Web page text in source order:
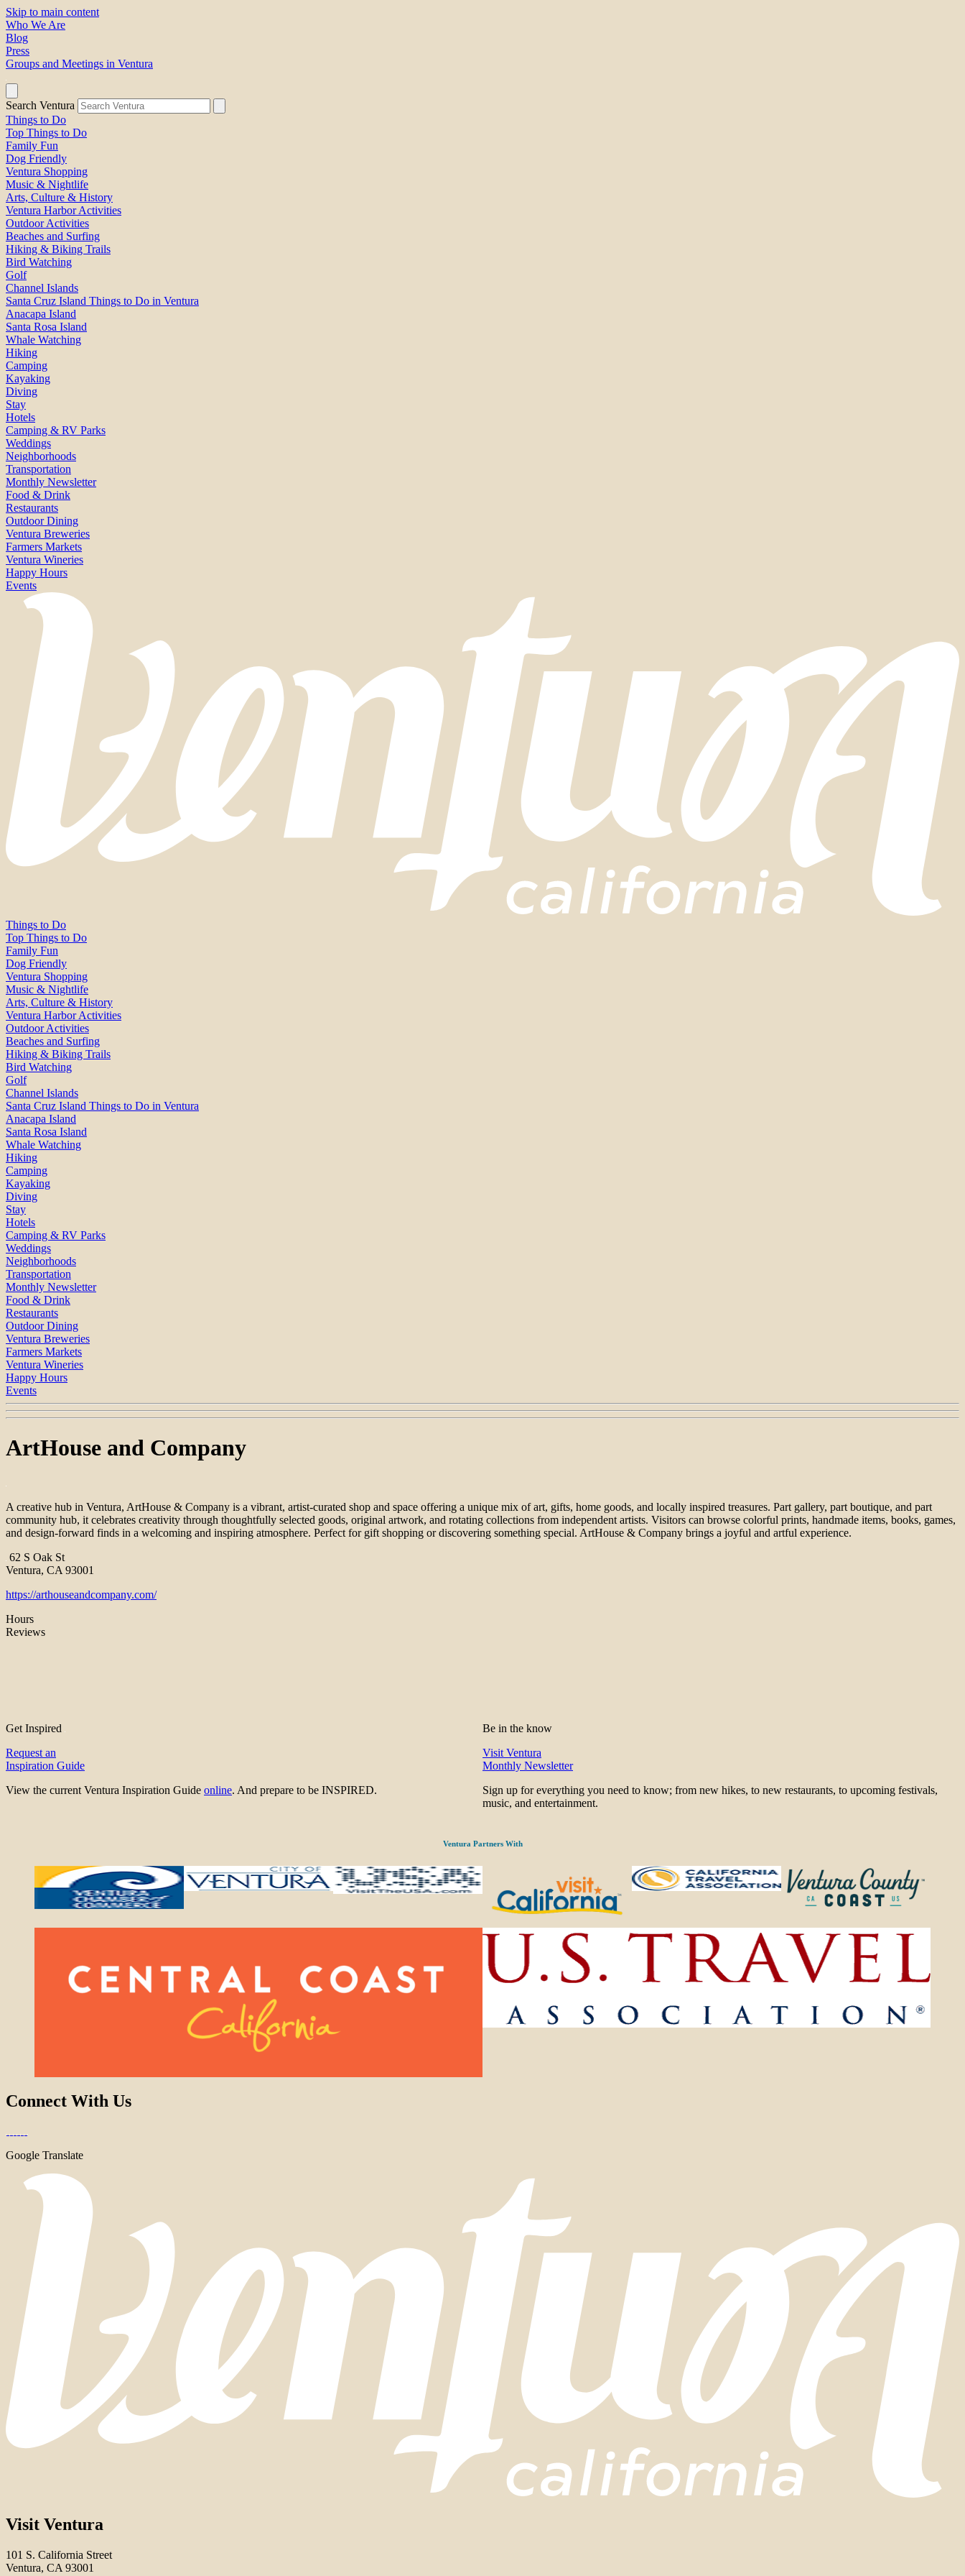
Skip to main content
Who We Are
Blog
Press
Groups and Meetings in Ventura
Search Ventura
Things to Do
Top Things to Do
Family Fun
Dog Friendly
Ventura Shopping
Music & Nightlife
Arts, Culture & History
Ventura Harbor Activities
Outdoor Activities
Beaches and Surfing
Hiking & Biking Trails
Bird Watching
Golf
Channel Islands
Santa Cruz Island Things to Do in Ventura
Anacapa Island
Santa Rosa Island
Whale Watching
Hiking
Camping
Kayaking
Diving
Stay
Hotels
Camping & RV Parks
Weddings
Neighborhoods
Transportation
Monthly Newsletter
Food & Drink
Restaurants
Outdoor Dining
Ventura Breweries
Farmers Markets
Ventura Wineries
Happy Hours
Events
Things to Do
Top Things to Do
Family Fun
Dog Friendly
Ventura Shopping
Music & Nightlife
Arts, Culture & History
Ventura Harbor Activities
Outdoor Activities
Beaches and Surfing
Hiking & Biking Trails
Bird Watching
Golf
Channel Islands
Santa Cruz Island Things to Do in Ventura
Anacapa Island
Santa Rosa Island
Whale Watching
Hiking
Camping
Kayaking
Diving
Stay
Hotels
Camping & RV Parks
Weddings
Neighborhoods
Transportation
Monthly Newsletter
Food & Drink
Restaurants
Outdoor Dining
Ventura Breweries
Farmers Markets
Ventura Wineries
Happy Hours
Events
ArtHouse and Company
A creative hub in Ventura, ArtHouse & Company is a vibrant, artist-curated shop and space offering a unique mix of art, gifts, home goods, and locally inspired treasures. Part gallery, part boutique, and part
community hub, it celebrates creativity through thoughtfully selected goods, original artwork, and rotating collections from independent artists. Visitors can browse colorful prints, handmade items, books, games,
and design-forward finds in a welcoming and inspiring atmosphere. Perfect for gift shopping or discovering something special. ArtHouse & Company brings a joyful and artful experience.
62 S Oak St
Ventura, CA 93001
https://arthouseandcompany.com/
Hours
Reviews
Get Inspired
Request an
Inspiration Guide
View the current Ventura Inspiration Guide online. And prepare to be INSPIRED.
Be in the know
Visit Ventura
Monthly Newsletter
Sign up for everything you need to know; from new hikes, to new restaurants, to upcoming festivals,
music, and entertainment.
Ventura Partners With
Connect With Us
Google Translate
Visit Ventura
101 S. California Street
Ventura, CA 93001